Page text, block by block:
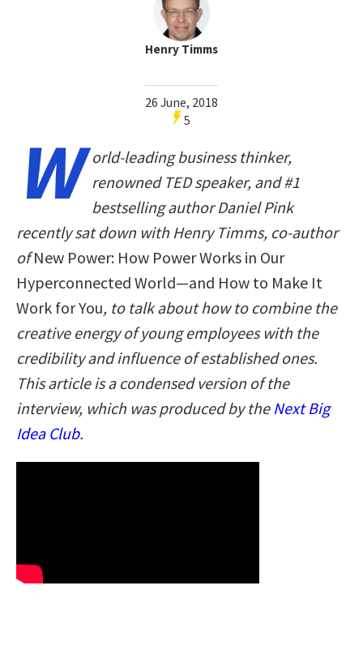
Henry Timms
26 June, 2018
5
W
orld-leading business thinker,
renowned TED speaker, and #1
bestselling author Daniel Pink
recently sat down with Henry Timms, co-author
ofNew Power: How Power Works in Our
Hyperconnected World—and How to Make It
Work for You, to talk about how to combine the
creative energy of young employees with the
credibility and influence of established ones.
This article is a condensed version of the
interview, which was produced by the Next Big
Idea Club.